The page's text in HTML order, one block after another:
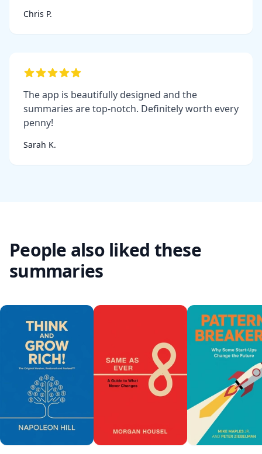
Chris P.
The app is beautifully designed and the
summaries are top-notch. Definitely worth every
penny!
Sarah K.
People also liked these
summaries